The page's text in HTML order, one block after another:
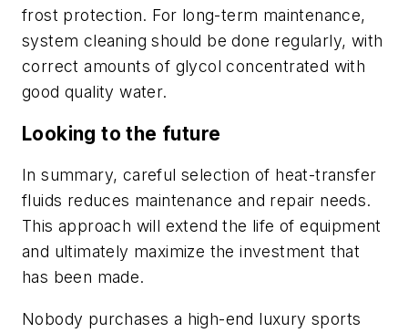
frost protection. For long-term maintenance,
system cleaning should be done regularly, with
correct amounts of glycol concentrated with
good quality water.
Looking to the future
In summary, careful selection of heat-transfer
fluids reduces maintenance and repair needs.
This approach will extend the life of equipment
and ultimately maximize the investment that
has been made.
Nobody purchases a high-end luxury sports